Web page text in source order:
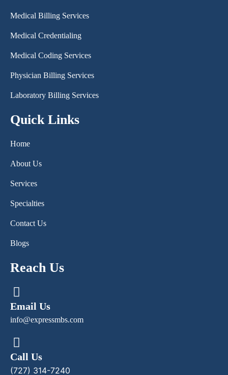
Medical Billing Services
Medical Credentialing
Medical Coding Services
Physician Billing Services
Laboratory Billing Services
Quick Links
Home
About Us
Services
Specialties
Contact Us
Blogs
Reach Us
Email Us
info@expressmbs.com
Call Us
(727) 314-7240